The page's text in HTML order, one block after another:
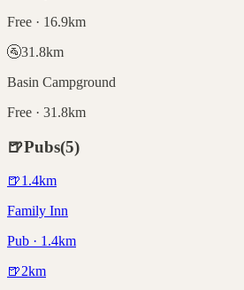
Free · 16.9km
🚰31.8km
Basin Campground
Free · 31.8km
🍺Pubs(5)
🍺1.4km
Family Inn
Pub · 1.4km
🍺2km